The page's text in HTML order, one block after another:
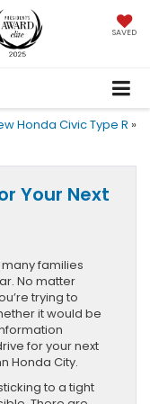
SAVED
Honda Civic Type R »
Your Next
families
No matter
trying to
it would be
for your next
Honda City.
to a tight